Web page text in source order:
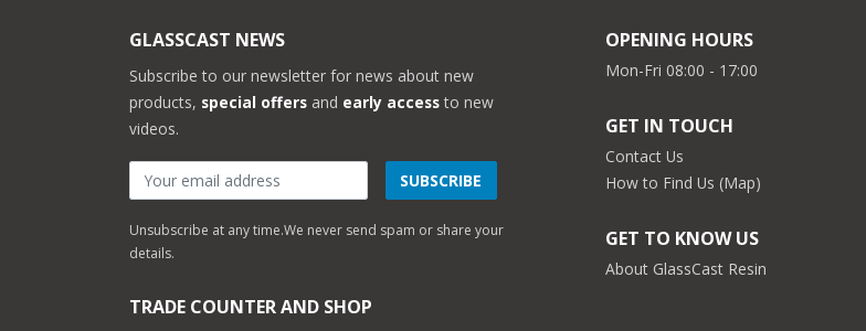
GLASSCAST NEWS
Subscribe to our newsletter for news about new
products, special offers and early access to new
videos.
SUBSCRIBE
Unsubscribe at any time.We never send spam or share your
details.
TRADE COUNTER AND SHOP
OPENING HOURS
Mon-Fri 08:00 - 17:00
GET IN TOUCH
Contact Us
How to Find Us (Map)
GET TO KNOW US
About GlassCast Resin